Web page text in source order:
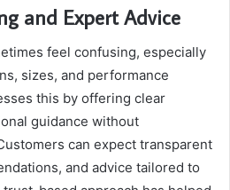
and Expert Advice
feel confusing, especially
sizes, and performance
this by offering clear
guidance without
can expect transparent
and advice tailored to